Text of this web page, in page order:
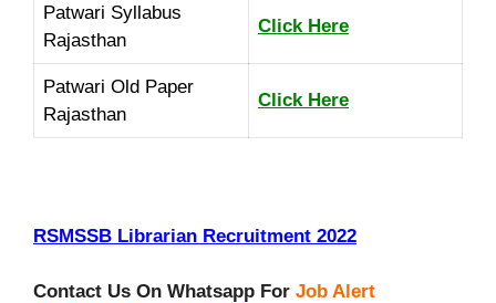
Patwari Syllabus
Rajasthan
Click Here
Patwari Old Paper
Rajasthan
Click Here
RSMSSB Librarian Recruitment 2022
Contact Us On Whatsapp For Job Alert